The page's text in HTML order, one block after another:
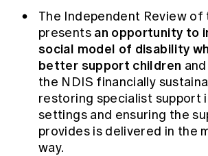
The Independent Review of
presents an opportunity to
social model of disability
better support children
the NDIS financially
restoring specialist support
settings and ensuring the
provides is delivered in the
way.